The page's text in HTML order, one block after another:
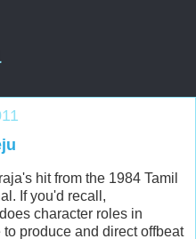
hit from the 1984 Tamil
If you'd recall,
character roles in
produce and direct offbeat